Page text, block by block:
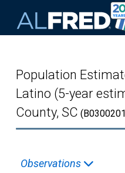
Population
Latino (5-year
County, SC
Observations